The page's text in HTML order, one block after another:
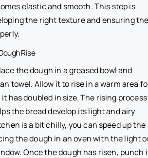
elastic and smooth. This step is
the right texture and ensuring
Rise
the dough in a greased bowl and
towel. Allow it to rise in a warm area
has doubled in size. The rising process
the bread develop its light and airy
is a bit chilly, you can speed up the
the dough in an oven with the light
Once the dough has risen, punch